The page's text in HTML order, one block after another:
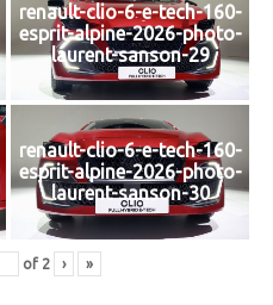
renault-clio-6-e-tech-160-
esprit-alpine-2026-photo-
laurent-sanson-29
renault-clio-6-e-tech-160-
esprit-alpine-2026-photo-
laurent-sanson-30
of 2 › »